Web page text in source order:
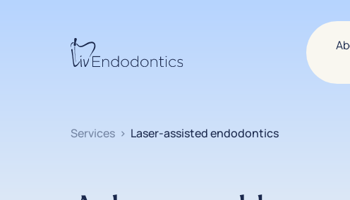
Services > Laser-assisted endodontics